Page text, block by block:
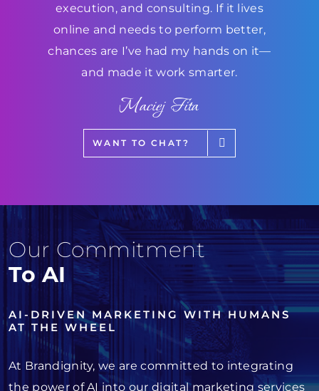
execution, and consulting. If it lives
online and needs to perform better,
chances are I’ve had my hands on it—
and made it work smarter.
Maciej Fita
WANT TO CHAT?
Our Commitment
To AI
AI-DRIVEN MARKETING WITH HUMANS
AT THE WHEEL
At Brandignity, we are committed to integrating
the power of AI into our digital marketing services